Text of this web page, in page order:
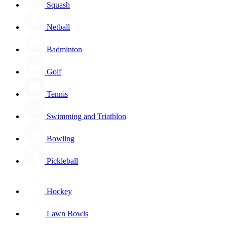
Squash
Netball
Badminton
Golf
Tennis
Swimming and Triathlon
Bowling
Pickleball
Hockey
Lawn Bowls